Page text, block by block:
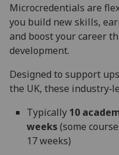
Microcredentials are
you build new skills,
and boost your career
development.
Designed to support
the UK, these
Typically10
weeks(some
17 weeks)